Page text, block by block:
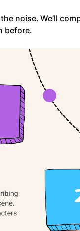
noise. We’ll
before.